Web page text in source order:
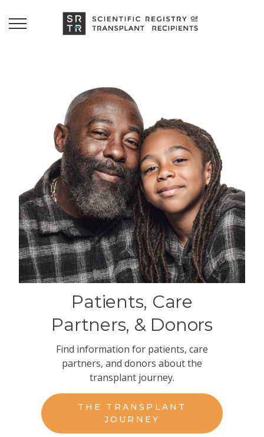
Patients, Care
Partners, & Donors
Find information for patients, care
partners, and donors about the
transplant journey.
THE TRANSPLANT
JOURNEY